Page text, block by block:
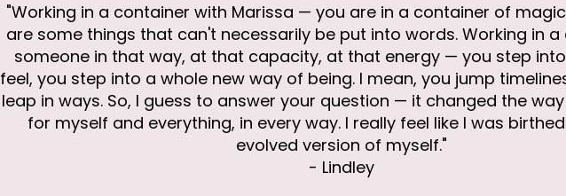
"Working in a container with Marissa — you are in a container of
are some things that can't necessarily be put into words. Working in
someone in that way, at that capacity, at that energy — you step
feel, you step into a whole new way of being. I mean, you jump
leap in ways. So, I guess to answer your question — it changed the
for myself and everything, in every way. I really feel like I was
evolved version of myself."
- Lindley